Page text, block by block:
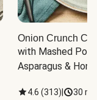
Onion Crunch
with Mashed
Asparagus &
4.6 (313) 30